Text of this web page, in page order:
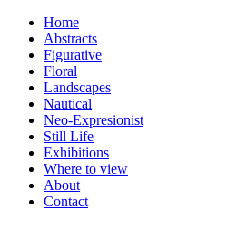
Home
Abstracts
Figurative
Floral
Landscapes
Nautical
Neo-Expresionist
Still Life
Exhibitions
Where to view
About
Contact